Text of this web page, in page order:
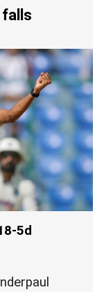
5d